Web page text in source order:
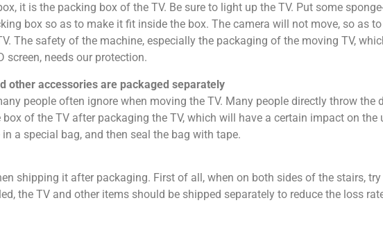
it is the packing box of the TV. Be sure to light up the TV. Put some
box so as to make it fit inside the box. The camera will not move, so as
The safety of the machine, especially the packaging of the moving TV,
screen, needs our protection.
other accessories are packaged separately
people often ignore when moving the TV. Many people directly throw the
box of the TV after packaging the TV, which will have a certain impact on the
a special bag, and then seal the bag with tape.
shipping it after packaging. First of all, when on both sides of the stairs,
the TV and other items should be shipped separately to reduce the loss